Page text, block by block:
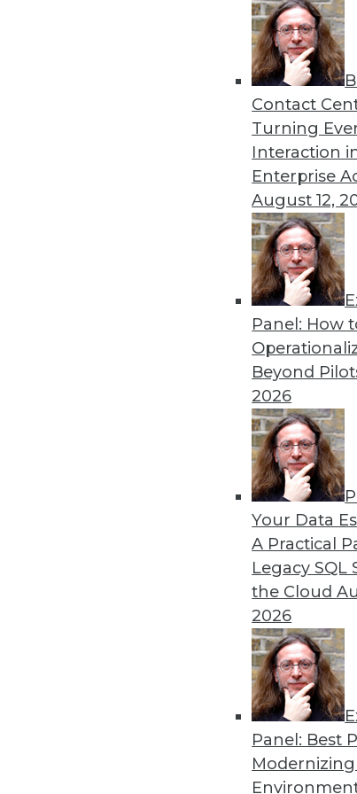
Contact
Turning
Interaction
Enterprise
August 12,
Panel: How
Beyond
2026
Your Data
A Practical
Legacy SQL
the Cloud
2026
Panel: Best
Data Digest:
Launching a new
analytics with AI, and
By Upside Staff
Cyber Risk for U.S.
Although
size and industry), it
enterprises measured
James E. Powell
Data Digest: Self-
How quickly self-
efficiently, and what
By Upside Staff
30 31